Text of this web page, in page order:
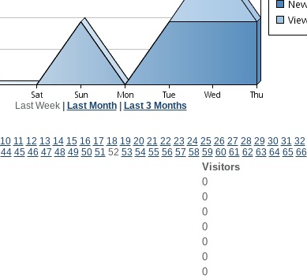
Last Week| Last Month| Last 3 Months
10 11 12 13 14 15 16 17 18 19 20 21 22 23 24 25 26 27 28 29 30 31 32
44 45 46 47 48 49 50 51 52 53 54 55 56 57 58 59 60 61 62 63 64 65 66
Visitors
0
0
0
0
0
0
0